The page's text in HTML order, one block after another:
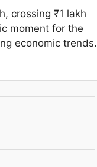
crossing ₹1 lakh
moment for the
economic trends.